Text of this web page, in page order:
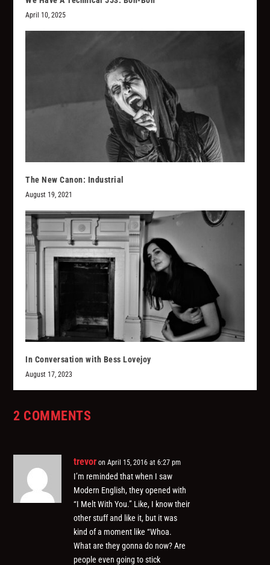
April 10, 2025
The New Canon: Industrial
August 19, 2021
In Conversation with Bess Lovejoy
August 17, 2023
2 COMMENTS
trevor on April 15, 2016 at 6:27 pm
I’m reminded that when I saw
Modern English, they opened with
“I Melt With You.” Like, I know their
other stuff and like it, but it was
kind of a moment like “Whoa.
What are they gonna do now? Are
people even going to stick